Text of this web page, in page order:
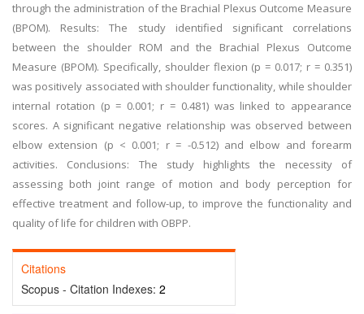
through the administration of the Brachial Plexus Outcome Measure
(BPOM). Results: The study identified significant correlations
between the shoulder ROM and the Brachial Plexus Outcome
Measure (BPOM). Specifically, shoulder flexion (p = 0.017; r = 0.351)
was positively associated with shoulder functionality, while shoulder
internal rotation (p = 0.001; r = 0.481) was linked to appearance
scores. A significant negative relationship was observed between
elbow extension (p < 0.001; r = -0.512) and elbow and forearm
activities. Conclusions: The study highlights the necessity of
assessing both joint range of motion and body perception for
effective treatment and follow-up, to improve the functionality and
quality of life for children with OBPP.
Citations
Scopus - Citation Indexes: 2